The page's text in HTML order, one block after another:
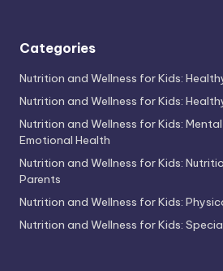
Categories
Nutrition and Wellness for Kids:
Nutrition and Wellness for Kids:
Nutrition and Wellness for Kids:
Emotional Health
Nutrition and Wellness for Kids:
Parents
Nutrition and Wellness for Kids:
Nutrition and Wellness for Kids: